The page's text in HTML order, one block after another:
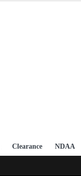
Clearance NDAA